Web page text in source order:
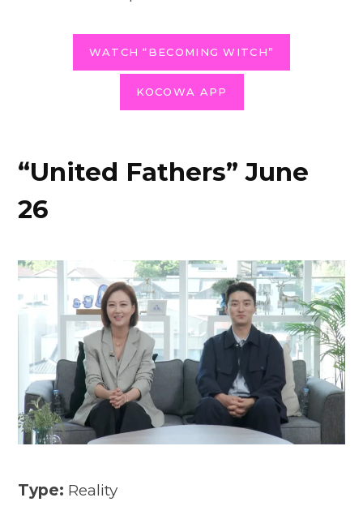
WATCH “BECOMING WITCH”
KOCOWA APP
“United Fathers” June
26
Type: Reality